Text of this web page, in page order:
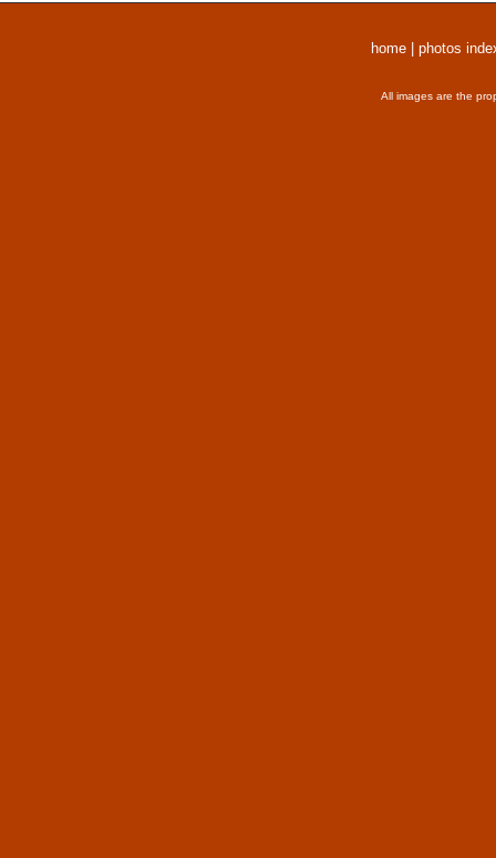
home photos
All images are the